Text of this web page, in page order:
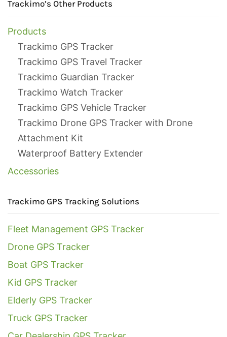
Trackimo’s Other Products
Products
Trackimo GPS Tracker
Trackimo GPS Travel Tracker
Trackimo Guardian Tracker
Trackimo Watch Tracker
Trackimo GPS Vehicle Tracker
Trackimo Drone GPS Tracker with Drone
Attachment Kit
Waterproof Battery Extender
Accessories
Trackimo GPS Tracking Solutions
Fleet Management GPS Tracker
Drone GPS Tracker
Boat GPS Tracker
Kid GPS Tracker
Elderly GPS Tracker
Truck GPS Tracker